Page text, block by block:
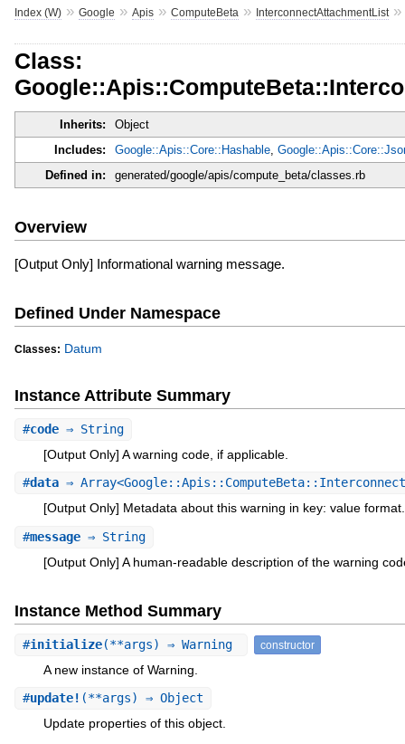
Index (W)» Google » Apis» ComputeBeta » InterconnectAttachmentList»
Class:
Inherits:
Object
Includes:
Google::Apis::Core::Hashable,
Defined in:
generated/google/apis/compute_beta/classes.rb
Overview
[Output Only] Informational warning message.
Defined Under Namespace
Classes: Datum
Instance Attribute Summary
#code⇒ String
[Output Only] A warning code, if applicable.
#data⇒
[Output Only] Metadata about this warning in key: value format.
#message⇒ String
[Output Only] A human-readable description of the warning
Instance Method Summary
#initialize(**args) ⇒ Warning constructor
A new instance of Warning.
#update! (**args) ⇒ Object
Update properties of this object.